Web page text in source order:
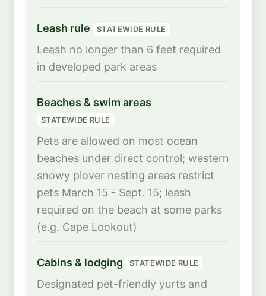
Leash rule STATEWIDE RULE
Leash no longer than 6 feet required
in developed park areas
Beaches & swim areas
STATEWIDE RULE
Pets are allowed on most ocean
beaches under direct control; western
snowy plover nesting areas restrict
pets March 15 - Sept. 15; leash
required on the beach at some parks
(e.g. Cape Lookout)
Cabins & lodging STATEWIDE RULE
Designated pet-friendly yurts and